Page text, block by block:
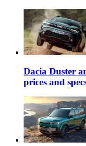
Dacia Duster
prices and